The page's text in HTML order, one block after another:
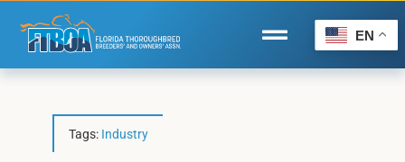
content
Toggle
Navigation
EN
Tags: Industry